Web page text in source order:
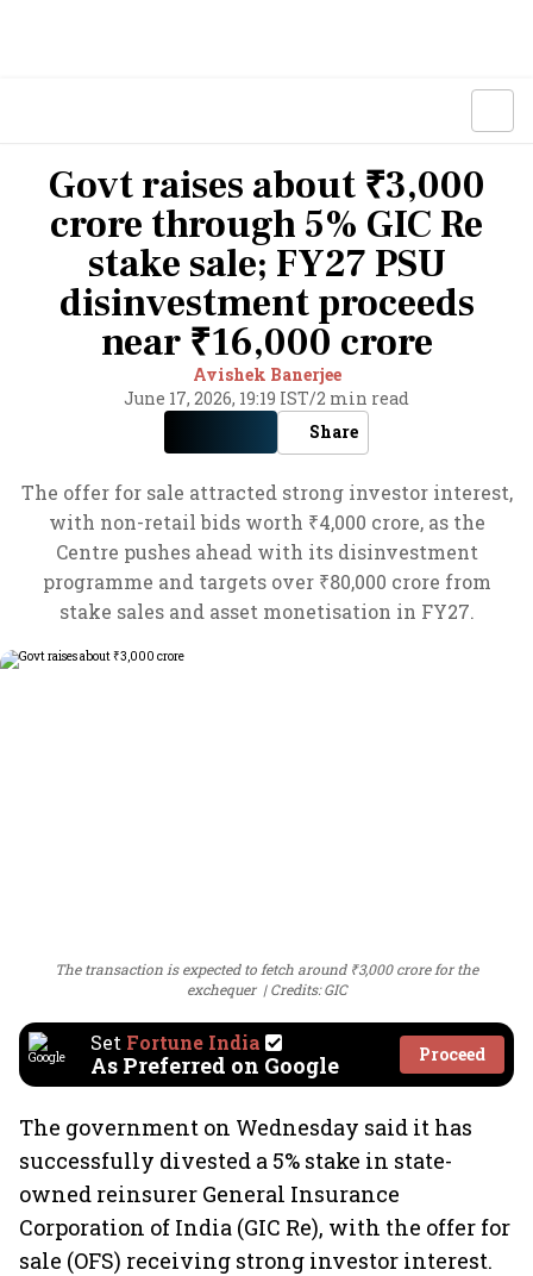
Govt raises about ₹3,000
crore through 5% GIC Re
stake sale; FY27 PSU
disinvestment proceeds
near ₹16,000 crore
Avishek Banerjee
June 17, 2026, 19:19 IST/2 min read
Share
The offer for sale attracted strong investor interest,
with non-retail bids worth ₹4,000 crore, as the
Centre pushes ahead with its disinvestment
programme and targets over ₹80,000 crore from
stake sales and asset monetisation in FY27.
The transaction is expected to fetch around ₹3,000 crore for the
exchequer
Credits: GIC
Set Fortune India
As Preferred on Google Proceed
The government on Wednesday said it has
successfully divested a 5% stake in state-
owned reinsurer General Insurance
Corporation of India (GIC Re), with the offer for
sale (OFS) receiving strong investor interest.